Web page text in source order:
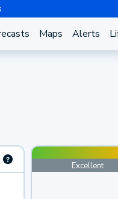
Maps Alerts
Excellent